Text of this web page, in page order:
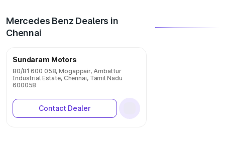
Mercedes Benz Dealers in
Chennai
Sundaram Motors
80/81 600 058, Mogappair, Ambattur
Industrial Estate, Chennai, Tamil Nadu
600058
Contact Dealer